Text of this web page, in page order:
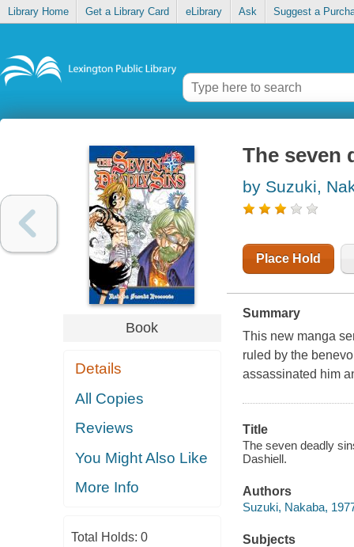
Library Home Get a Library Card eLibrary Ask Suggest a
Book
Details
All Copies
Reviews
You Might Also Like
More Info
Total Holds: 0
The seven
by Suzuki,
Place Hold
Summary
This new manga
ruled by the
assassinated him
Title
The seven deadly
Dashiell.
Authors
Suzuki, Nakaba,
Subjects